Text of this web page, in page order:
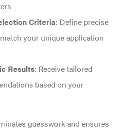
Criteria: Define precise
your unique application
Results: Receive tailored
based on your
guesswork and ensures